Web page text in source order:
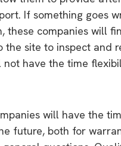
If something goes
these companies will
the site to inspect and
not have the time
will have the
future, both for